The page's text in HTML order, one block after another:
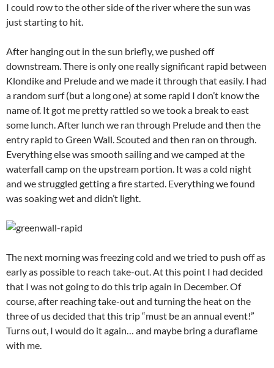
I could row to the other side of the river where the sun was
just starting to hit.
After hanging out in the sun briefly, we pushed off
downstream. There is only one really significant rapid between
Klondike and Prelude and we made it through that easily. I had
a random surf (but a long one) at some rapid I don’t know the
name of. It got me pretty rattled so we took a break to east
some lunch. After lunch we ran through Prelude and then the
entry rapid to Green Wall. Scouted and then ran on through.
Everything else was smooth sailing and we camped at the
waterfall camp on the upstream portion. It was a cold night
and we struggled getting a fire started. Everything we found
was soaking wet and didn’t light.
The next morning was freezing cold and we tried to push off as
early as possible to reach take-out. At this point I had decided
that I was not going to do this trip again in December. Of
course, after reaching take-out and turning the heat on the
three of us decided that this trip “must be an annual event!”
Turns out, I would do it again… and maybe bring a duraflame
with me.